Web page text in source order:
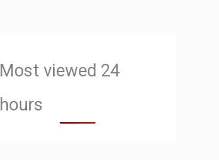
Most viewed 24
hours